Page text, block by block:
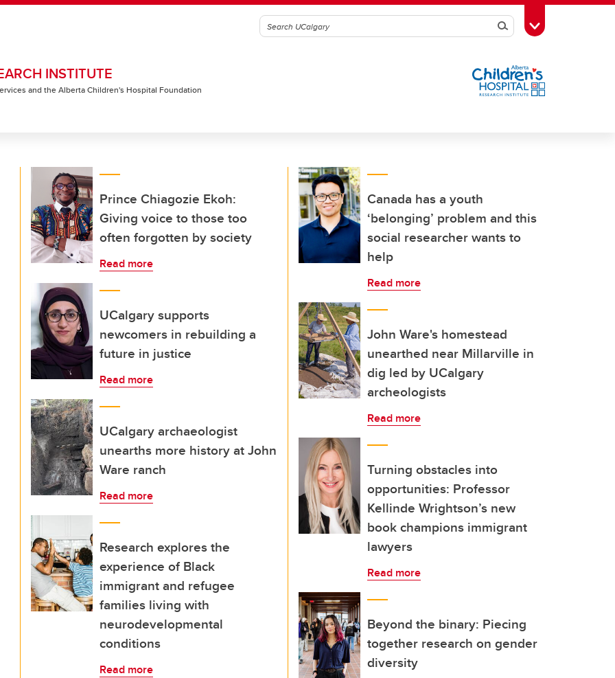
SearchToggle Toolbox
INSTITUTE
and the Alberta Children's Hospital Foundation
Prince Chiagozie Ekoh:
Giving voice to those too
often forgotten by society
Read more
UCalgary supports
newcomers in rebuilding a
future in justice
Read more
UCalgary archaeologist
unearths more history at John
Ware ranch
Read more
Research explores the
experience of Black
immigrant and refugee
families living with
neurodevelopmental
conditions
Read more
Canada has a youth
‘belonging’ problem and this
social researcher wants to
help
Read more
John Ware's homestead
unearthed near Millarville in
dig led by UCalgary
archeologists
Read more
Turning obstacles into
opportunities: Professor
Kellinde Wrightson’s new
book champions immigrant
lawyers
Read more
Beyond the binary: Piecing
together research on gender
diversity